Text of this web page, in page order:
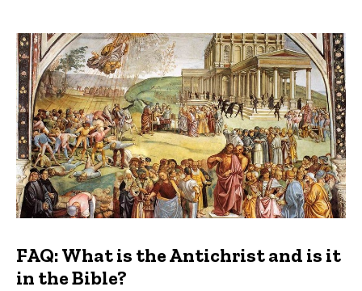
FAQ: What is the Antichrist and is it
in the Bible?